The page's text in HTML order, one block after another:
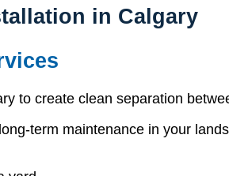
in Calgary
to create clean separation
term maintenance in your